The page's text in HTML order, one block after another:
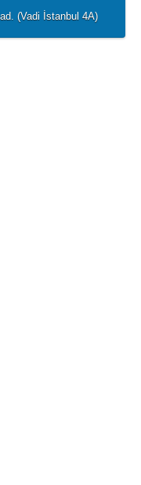
(Vadi İstanbul 4A)